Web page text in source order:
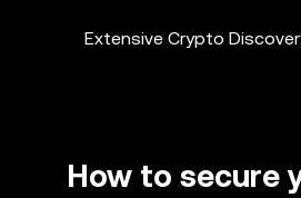
Extensive Crypto
How to secure